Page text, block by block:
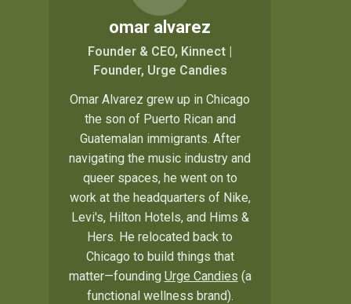
omar alvarez
Founder & CEO, Kinnect |
Founder, Urge Candies
Omar Alvarez grew up in Chicago
the son of Puerto Rican and
Guatemalan immigrants. After
navigating the music industry and
queer spaces, he went on to
work at the headquarters of Nike,
Levi's, Hilton Hotels, and Hims &
Hers. He relocated back to
Chicago to build things that
matter—founding Urge Candies (a
functional wellness brand).